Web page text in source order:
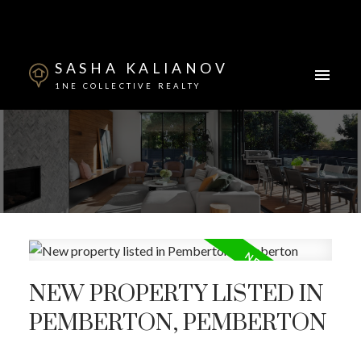
Powered by Translate
SASHA KALIANOV
1NE COLLECTIVE REALTY
NEW PROPERTY LISTED IN
PEMBERTON, PEMBERTON